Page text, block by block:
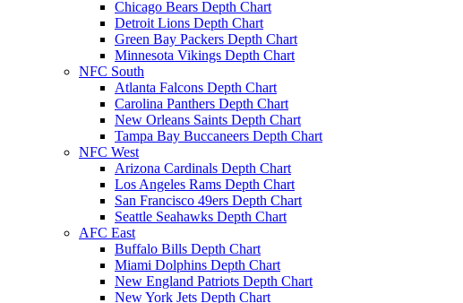
Chicago Bears Depth Chart
Detroit Lions Depth Chart
Green Bay Packers Depth Chart
Minnesota Vikings Depth Chart
NFC South
Atlanta Falcons Depth Chart
Carolina Panthers Depth Chart
New Orleans Saints Depth Chart
Tampa Bay Buccaneers Depth Chart
NFC West
Arizona Cardinals Depth Chart
Los Angeles Rams Depth Chart
San Francisco 49ers Depth Chart
Seattle Seahawks Depth Chart
AFC East
Buffalo Bills Depth Chart
Miami Dolphins Depth Chart
New England Patriots Depth Chart
New York Jets Depth Chart